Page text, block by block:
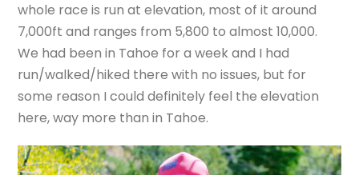
whole race is run at elevation, most of it around
7,000ft and ranges from 5,800 to almost 10,000.
We had been in Tahoe for a week and I had
run/walked/hiked there with no issues, but for
some reason I could definitely feel the elevation
here, way more than in Tahoe.